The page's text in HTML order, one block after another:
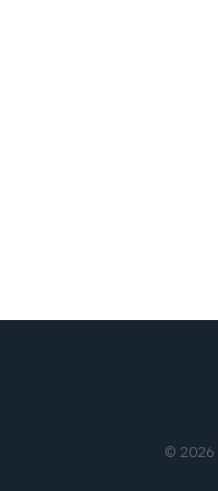
© 2026